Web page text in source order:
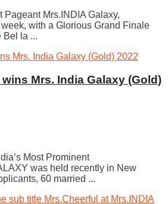
Pageant Mrs.INDIA Galaxy,
with a Glorious Grand Finale
Bel la ...
Mrs. India Galaxy (Gold)
Most Prominent
was held recently in New
60 married ...